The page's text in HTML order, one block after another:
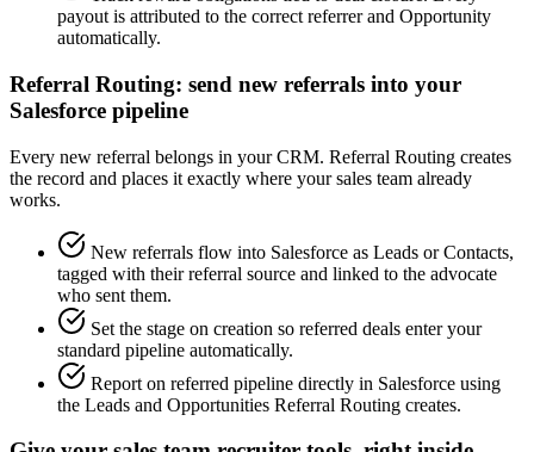
payout is attributed to the correct referrer and Opportunity
automatically.
Referral Routing: send new referrals into your
Salesforce pipeline
Every new referral belongs in your CRM. Referral Routing creates
the record and places it exactly where your sales team already
works.
New referrals flow into Salesforce as Leads or Contacts,
tagged with their referral source and linked to the advocate
who sent them.
Set the stage on creation so referred deals enter your
standard pipeline automatically.
Report on referred pipeline directly in Salesforce using
the Leads and Opportunities Referral Routing creates.